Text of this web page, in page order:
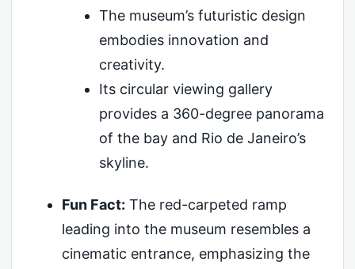
The museum’s futuristic design
embodies innovation and
creativity.
Its circular viewing gallery
provides a 360-degree panorama
of the bay and Rio de Janeiro’s
skyline.
Fun Fact: The red-carpeted ramp
leading into the museum resembles a
cinematic entrance, emphasizing the